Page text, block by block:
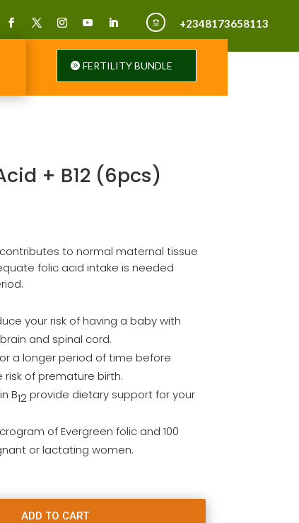
 +2348173658113
FERTILITY BUNDLE
+ B12 (6pcs)
to normal maternal tissue
folic acid intake is needed
your risk of having a baby with
and spinal cord.
a longer period of time before
of premature birth.
B12provide dietary support for your
of Evergreen folic and 100
or lactating women.
ADD TO CART